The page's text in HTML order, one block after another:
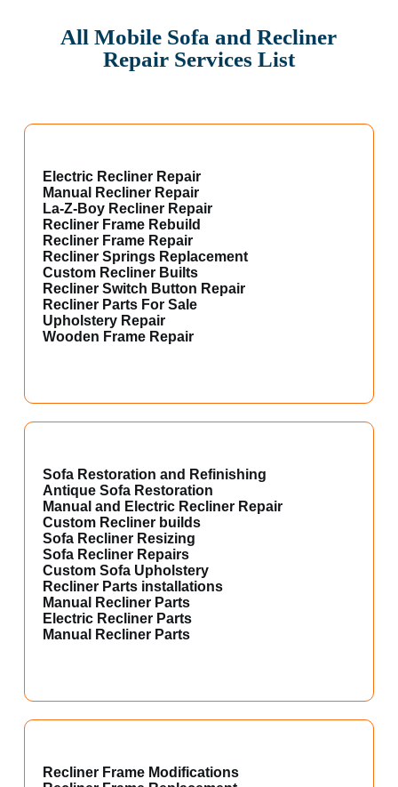
All Mobile Sofa and Recliner
Repair Services List
Electric Recliner Repair
Manual Recliner Repair
La-Z-Boy Recliner Repair
Recliner Frame Rebuild
Recliner Frame Repair
Recliner Springs Replacement
Custom Recliner Builts
Recliner Switch Button Repair
Recliner Parts For Sale
Upholstery Repair
Wooden Frame Repair
Sofa Restoration and Refinishing
Antique Sofa Restoration
Manual and Electric Recliner Repair
Custom Recliner builds
Sofa Recliner Resizing
Sofa Recliner Repairs
Custom Sofa Upholstery
Recliner Parts installations
Manual Recliner Parts
Electric Recliner Parts
Manual Recliner Parts
Recliner Frame Modifications